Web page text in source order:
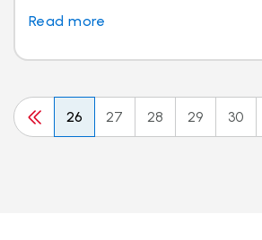
Read more
26 27 28 29 30